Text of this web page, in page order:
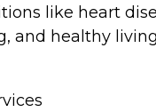
like heart
and healthy